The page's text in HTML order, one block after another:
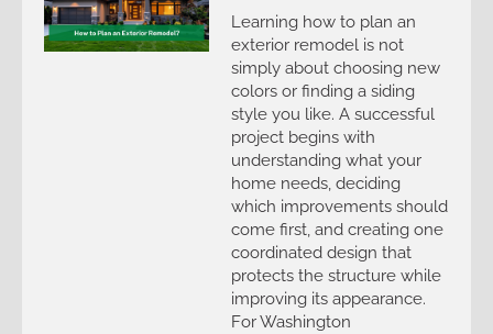
Learning how to plan an
exterior remodel is not
simply about choosing new
colors or finding a siding
style you like. A successful
project begins with
understanding what your
home needs, deciding
which improvements should
come first, and creating one
coordinated design that
protects the structure while
improving its appearance.
For Washington